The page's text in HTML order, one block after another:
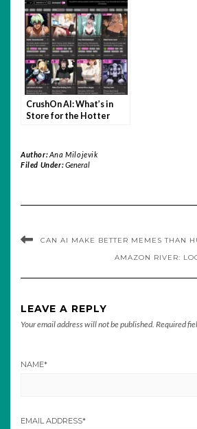
CrushOn AI: What’s in
Store for the Hotter
Author:Ana Milojevik
Filed Under:General
CAN AI MAKE BETTER MEMES THAN
AMAZON RIVER:
LEAVE A REPLY
Your email address will not be published. Required
NAME*
EMAIL ADDRESS*